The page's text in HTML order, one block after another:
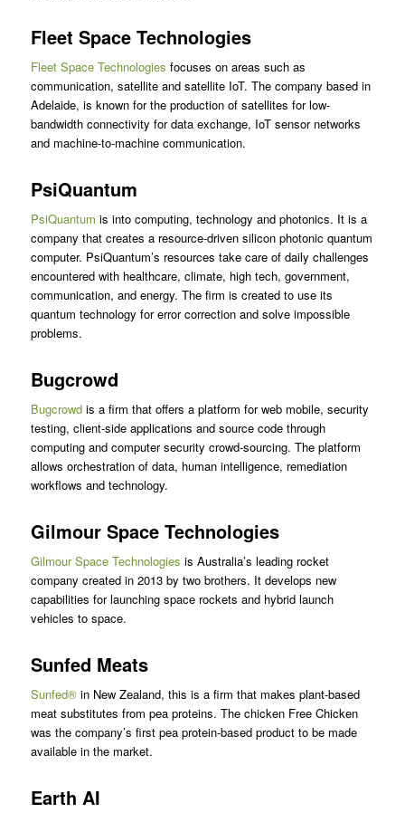
Fleet Space Technologies
Fleet Space Technologies focuses on areas such as
communication, satellite and satellite IoT. The company based in
Adelaide, is known for the production of satellites for low-
bandwidth connectivity for data exchange, IoT sensor networks
and machine-to-machine communication.
PsiQuantum
PsiQuantum is into computing, technology and photonics. It is a
company that creates a resource-driven silicon photonic quantum
computer. PsiQuantum’s resources take care of daily challenges
encountered with healthcare, climate, high tech, government,
communication, and energy. The firm is created to use its
quantum technology for error correction and solve impossible
problems.
Bugcrowd
Bugcrowdis a firm that offers a platform for web mobile, security
testing, client-side applications and source code through
computing and computer security crowd-sourcing. The platform
allows orchestration of data, human intelligence, remediation
workflows and technology.
Gilmour Space Technologies
Gilmour Space Technologies is Australia’s leading rocket
company created in 2013 by two brothers. It develops new
capabilities for launching space rockets and hybrid launch
vehicles to space.
Sunfed Meats
Sunfed®in New Zealand, this is a firm that makes plant-based
meat substitutes from pea proteins. The chicken Free Chicken
was the company’s first pea protein-based product to be made
available in the market.
Earth AI